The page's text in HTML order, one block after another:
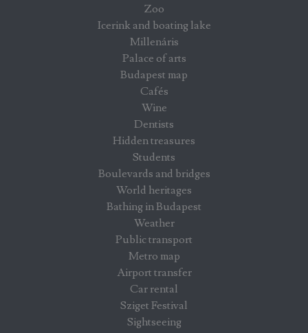
Zoo
Icerink and boating lake
Millenáris
Palace of arts
Budapest map
Cafés
Wine
Dentists
Hidden treasures
Students
Boulevards and bridges
World heritages
Bathing in Budapest
Weather
Public transport
Metro map
Airport transfer
Car rental
Sziget Festival
Sightseeing